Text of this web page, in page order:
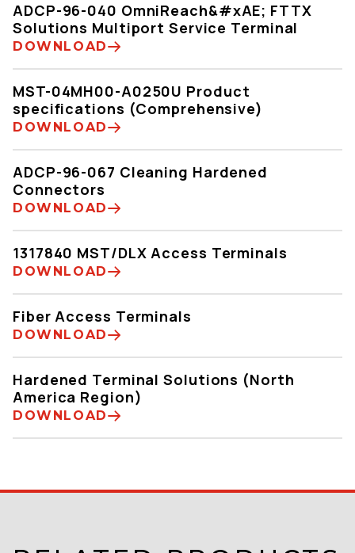
ADCP-96-040 OmniReach&#xAE; FTTX
Solutions Multiport Service Terminal
DOWNLOAD
MST-04MH00-A0250U Product
specifications (Comprehensive)
DOWNLOAD
ADCP-96-067 Cleaning Hardened
Connectors
DOWNLOAD
1317840 MST/DLX Access Terminals
DOWNLOAD
Fiber Access Terminals
DOWNLOAD
Hardened Terminal Solutions (North
America Region)
DOWNLOAD